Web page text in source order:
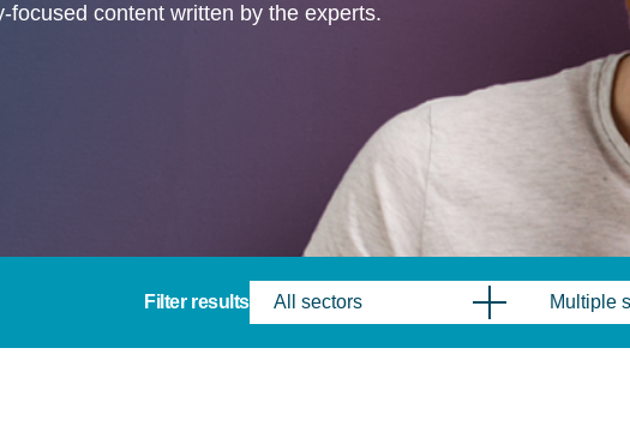
focused content written by the experts.
Filter results All sectors Multiple